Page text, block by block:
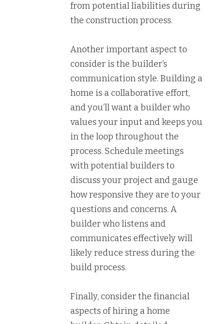
from potential liabilities during
the construction process.
Another important aspect to
consider is the builder’s
communication style. Building a
home is a collaborative effort,
and you’ll want a builder who
values your input and keeps you
in the loop throughout the
process. Schedule meetings
with potential builders to
discuss your project and gauge
how responsive they are to your
questions and concerns. A
builder who listens and
communicates effectively will
likely reduce stress during the
build process.
Finally, consider the financial
aspects of hiring a home